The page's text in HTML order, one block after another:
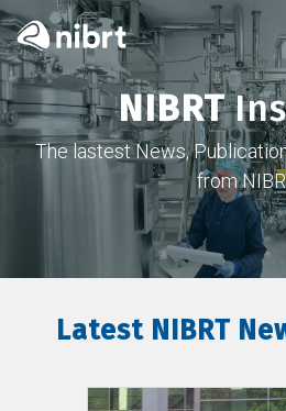
NIBRT
The lastest News,
from
Latest NIBRT